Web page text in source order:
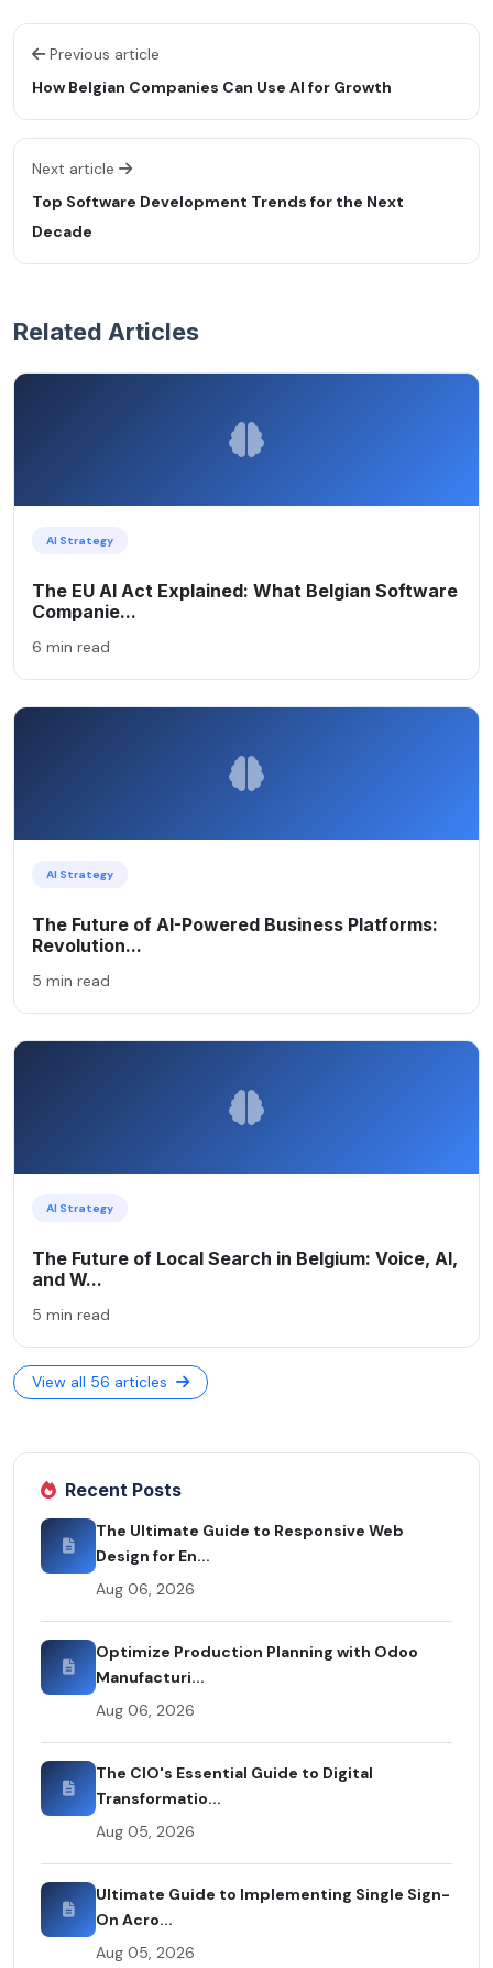
Previous article
How Belgian Companies Can Use AI for Growth
Next article
Top Software Development Trends for the Next
Decade
Related Articles
AI Strategy
The EU AI Act Explained: What Belgian Software
Companie...
6 min read
AI Strategy
The Future of AI-Powered Business Platforms:
Revolution...
5 min read
AI Strategy
The Future of Local Search in Belgium: Voice, AI,
and W...
5 min read
View all 56 articles
Recent Posts
The Ultimate Guide to Responsive Web
Design for En...
Aug 06, 2026
Optimize Production Planning with Odoo
Manufacturi...
Aug 06, 2026
The CIO's Essential Guide to Digital
Transformatio...
Aug 05, 2026
Ultimate Guide to Implementing Single Sign-
On Acro...
Aug 05, 2026